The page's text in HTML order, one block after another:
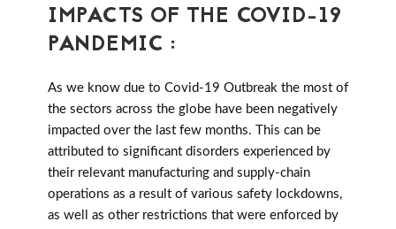
IMPACTS OF THE COVID-19
PANDEMIC :
As we know due to Covid-19 Outbreak the most of
the sectors across the globe have been negatively
impacted over the last few months. This can be
attributed to significant disorders experienced by
their relevant manufacturing and supply-chain
operations as a result of various safety lockdowns,
as well as other restrictions that were enforced by